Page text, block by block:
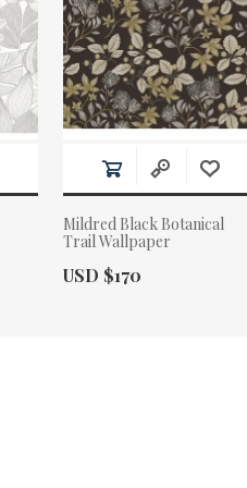
Mildred Black Botanical
Trail Wallpaper
Actual Price:
USD $170